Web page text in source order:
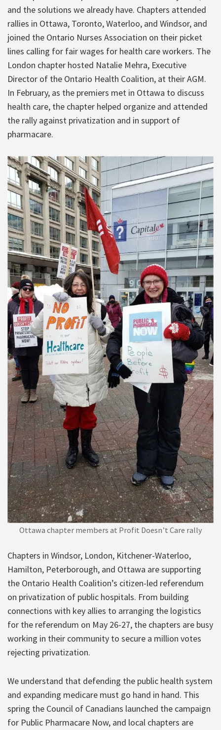
and the solutions we already have. Chapters attended
rallies in Ottawa, Toronto, Waterloo, and Windsor, and
joined the Ontario Nurses Association on their picket
lines calling for fair wages for health care workers. The
London chapter hosted Natalie Mehra, Executive
Director of the Ontario Health Coalition, at their AGM.
In February, as the premiers met in Ottawa to discuss
health care, the chapter helped organize and attended
the rally against privatization and in support of
pharmacare.
Ottawa chapter members at Profit Doesn’t Care rally
Chapters in Windsor, London, Kitchener-Waterloo,
Hamilton, Peterborough, and Ottawa are supporting
the Ontario Health Coalition’s citizen-led referendum
on privatization of public hospitals. From building
connections with key allies to arranging the logistics
for the referendum on May 26-27, the chapters are busy
working in their community to secure a million votes
rejecting privatization.
We understand that defending the public health system
and expanding medicare must go hand in hand. This
spring the Council of Canadians launched the campaign
for Public Pharmacare Now, and local chapters are